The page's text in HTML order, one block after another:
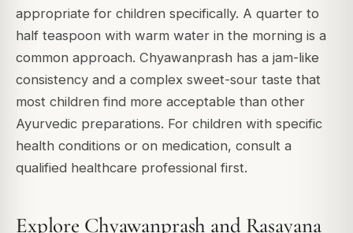
appropriate for children specifically. A quarter to
half teaspoon with warm water in the morning is a
common approach. Chyawanprash has a jam-like
consistency and a complex sweet-sour taste that
most children find more acceptable than other
Ayurvedic preparations. For children with specific
health conditions or on medication, consult a
qualified healthcare professional first.
Explore Chyawanprash and Rasayana